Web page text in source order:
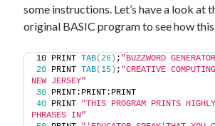
some instructions. Let’s have a look at
original BASIC program to see how this
10 PRINT TAB(26 ) ; "BUZZWORD
20 PRINT TAB(15 ) ; "CREATIVE
NEW JERSEY"
30 PRINT:PRINT:PRINT
40 PRINT "THIS PROGRAM PRINTS
PHRASES IN"